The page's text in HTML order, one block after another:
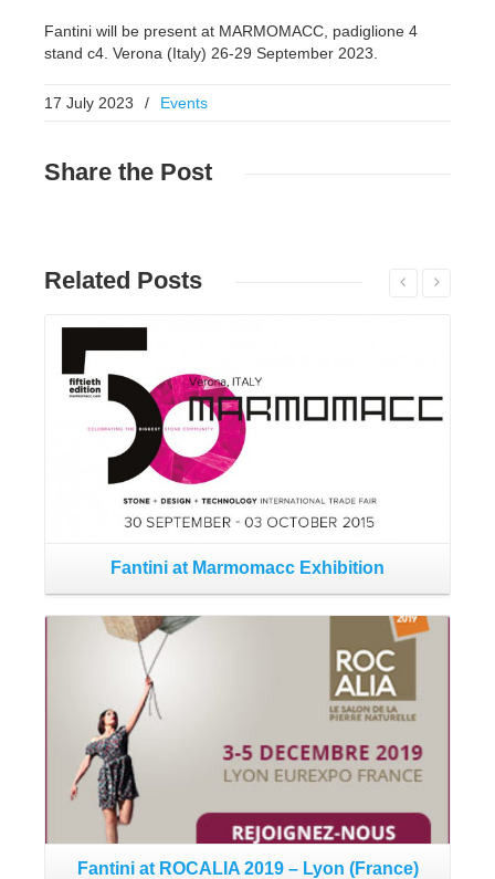
Fantini will be present at MARMOMACC, padiglione 4
stand c4. Verona (Italy) 26-29 September 2023.
17 July 2023 / Events
Share the Post
Related Posts
Fantini at Marmomacc Exhibition
Fantini at ROCALIA 2019 – Lyon (France)